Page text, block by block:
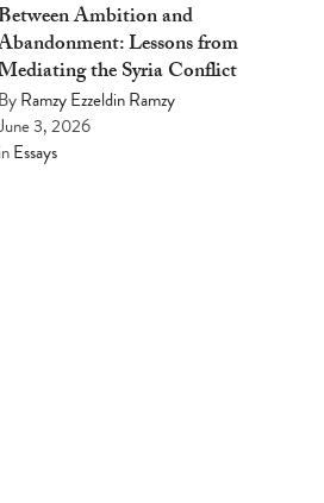
Ambition and
Lessons from
the Syria Conflict
ByRamzy Ezzeldin Ramzy
3, 2026
inEssays